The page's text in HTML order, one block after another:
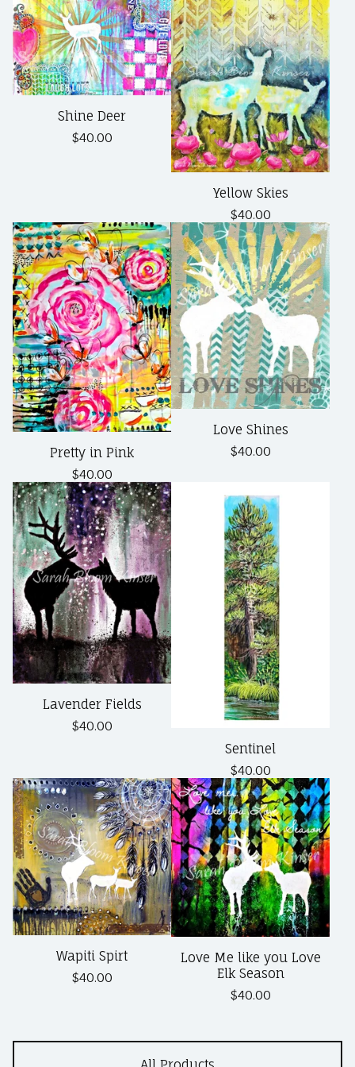
Shine Deer
$40.00
Yellow Skies
$40.00
Pretty in Pink
$40.00
Love Shines
$40.00
Lavender Fields
$40.00
Sentinel
$40.00
Wapiti Spirt
$40.00
Love Me like you Love
Elk Season
$40.00